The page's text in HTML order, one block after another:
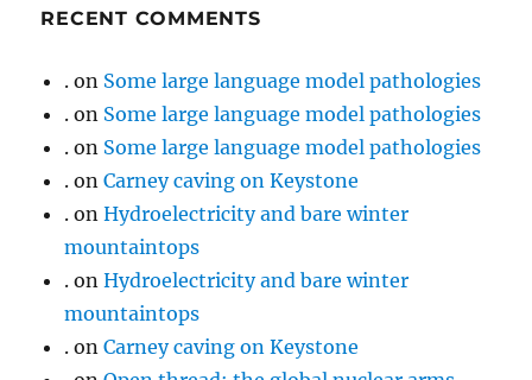
RECENT COMMENTS
. on Some large language model pathologies
. on Some large language model pathologies
. on Some large language model pathologies
. onCarney caving on Keystone
. onHydroelectricity and bare winter
mountaintops
. onHydroelectricity and bare winter
mountaintops
. onCarney caving on Keystone